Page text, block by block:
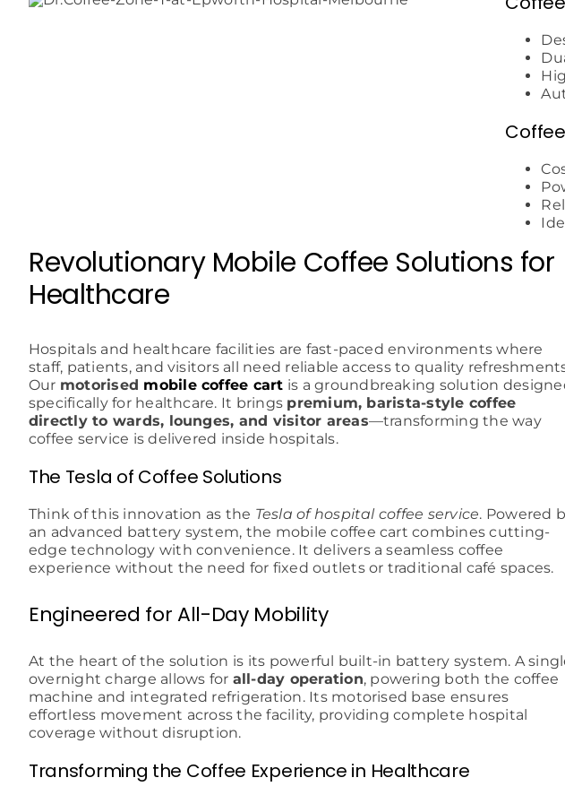
Revolutionary Mobile Coffee Solutions for
Healthcare
Hospitals and healthcare facilities are fast-paced environments where
staff, patients, and visitors all need reliable access to quality
Our motorised mobile coffee cart is a groundbreaking solution
specifically for healthcare. It brings premium, barista-style coffee
directly to wards, lounges, and visitor areas—transforming the way
coffee service is delivered inside hospitals.
The Tesla of Coffee Solutions
Think of this innovation as the Tesla of hospital coffee service. Powered
an advanced battery system, the mobile coffee cart combines cutting-
edge technology with convenience. It delivers a seamless coffee
experience without the need for fixed outlets or traditional café spaces.
Engineered for All-Day Mobility
At the heart of the solution is its powerful built-in battery system. A
overnight charge allows for all-day operation, powering both the coffee
machine and integrated refrigeration. Its motorised base ensures
effortless movement across the facility, providing complete hospital
coverage without disruption.
Transforming the Coffee Experience in Healthcare